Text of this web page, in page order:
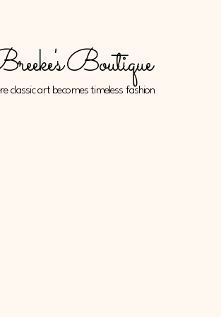
Boutique
classic art becomes timeless fashion